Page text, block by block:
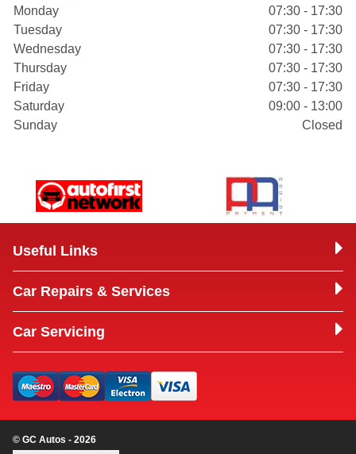
Monday
07:30 - 17:30
Tuesday
07:30 - 17:30
Wednesday
07:30 - 17:30
Thursday
07:30 - 17:30
Friday
07:30 - 17:30
Saturday
09:00 - 13:00
Sunday
Closed
Useful Links
Car Repairs & Services
Car Servicing
© GC Autos - 2026